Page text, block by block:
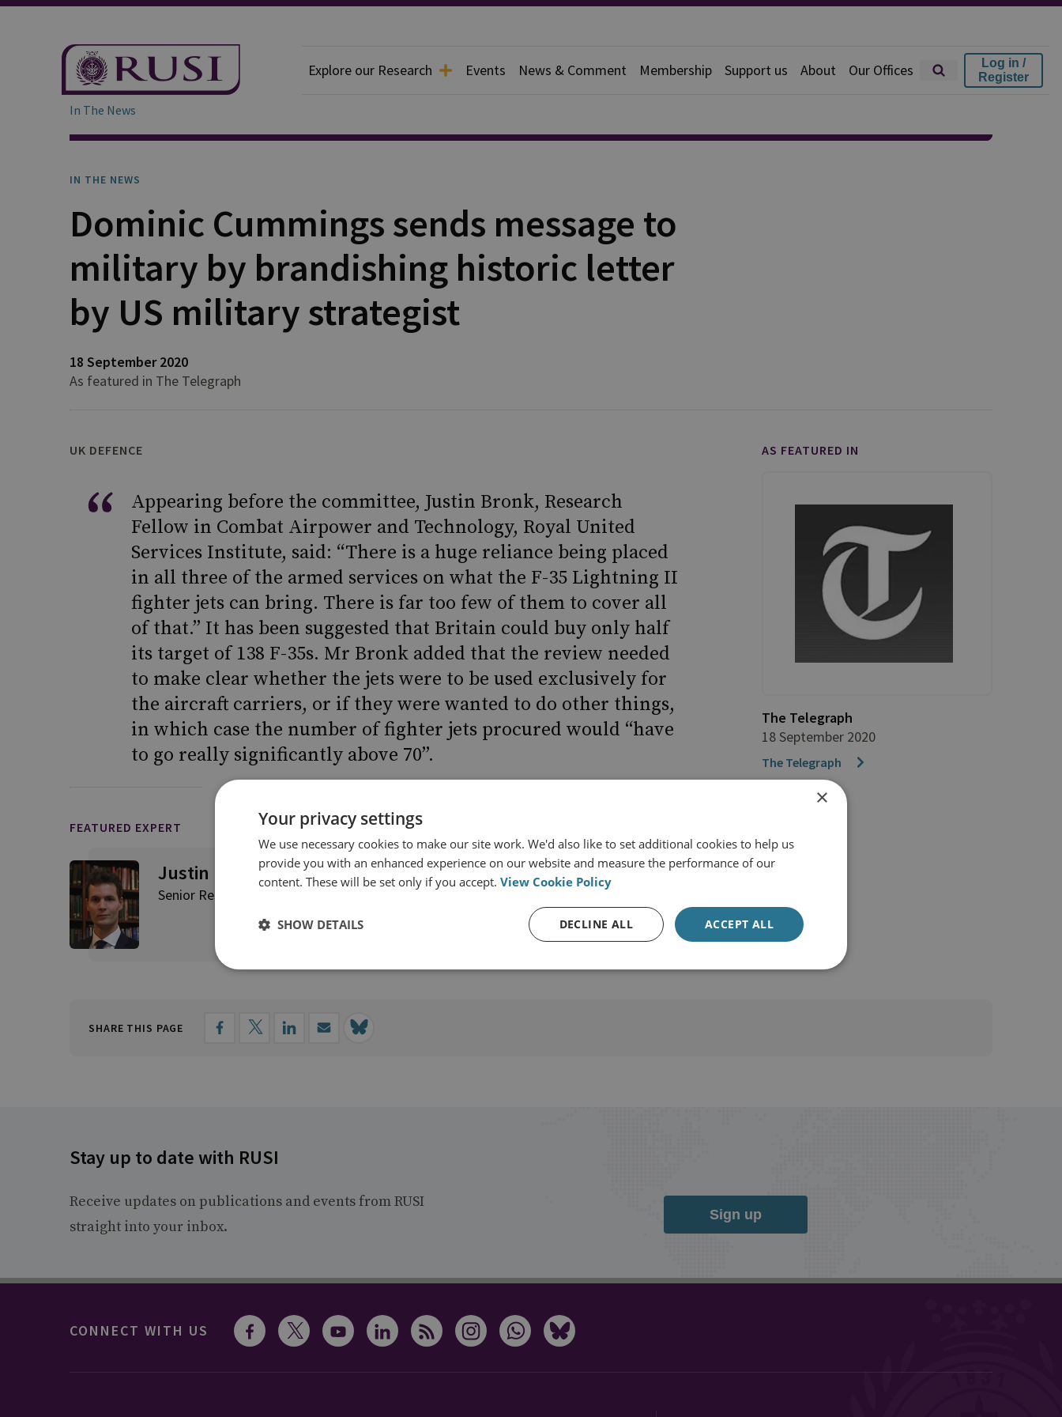
Explore our Research Events News & Comment Membership Support us About Our Offices
Log in /
Register
In The News
IN THE NEWS
Dominic Cummings sends message to
military by brandishing historic letter
by US military strategist
18 September 2020
As featured in The Telegraph
UK DEFENCE
Appearing before the committee, Justin Bronk, Research
Fellow in Combat Airpower and Technology, Royal United
Services Institute, said: “There is a huge reliance being placed
in all three of the armed services on what the F-35 Lightning II
fighter jets can bring. There is far too few of them to cover all
of that.” It has been suggested that Britain could buy only half
its target of 138 F-35s. Mr Bronk added that the review needed
to make clear whether the jets were to be used exclusively for
the aircraft carriers, or if they were wanted to do other things,
in which case the number of fighter jets procured would “have
to go really significantly above 70”.
FEATURED EXPERT
Justin Bronk
Senior Research Fellow, Airpower & Technology
View profile
AS FEATURED IN
The Telegraph
18 September 2020
The Telegraph
SHARE THIS PAGE
Stay up to date with RUSI
Receive updates on publications and events from RUSI
straight into your inbox.
Sign up
CONNECT WITH US
×
Your privacy settings
We use necessary cookies to make our site work. We'd also like to set additional cookies to help us
provide you with an enhanced experience on our website and measure the performance of our
content. These will be set only if you accept. View Cookie Policy
ACCEPT ALL
DECLINE ALL
SHOW DETAILS